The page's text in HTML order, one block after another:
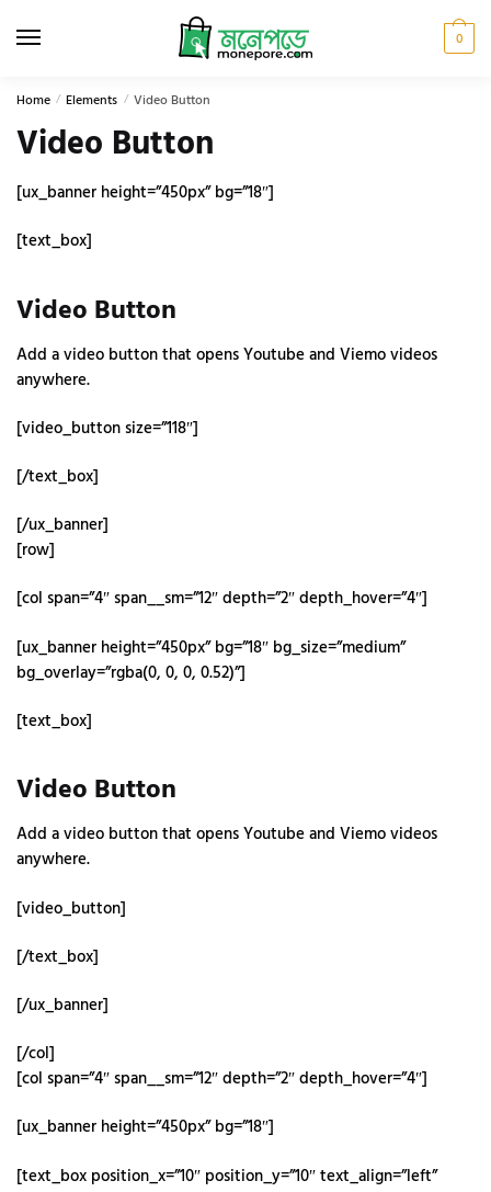
0
Home / Elements / Video Button
Video Button
[ux_banner height=”450px” bg=”18″]
[text_box]
Video Button
Add a video button that opens Youtube and Viemo videos
anywhere.
[video_button size=”118″]
[/text_box]
[/ux_banner]
[row]
[col span=”4″ span__sm=”12″ depth=”2″ depth_hover=”4″]
[ux_banner height=”450px” bg=”18″ bg_size=”medium”
bg_overlay=”rgba(0, 0, 0, 0.52)”]
[text_box]
Video Button
Add a video button that opens Youtube and Viemo videos
anywhere.
[video_button]
[/text_box]
[/ux_banner]
[/col]
[col span=”4″ span__sm=”12″ depth=”2″ depth_hover=”4″]
[ux_banner height=”450px” bg=”18″]
[text_box position_x=”10″ position_y=”10″ text_align=”left”